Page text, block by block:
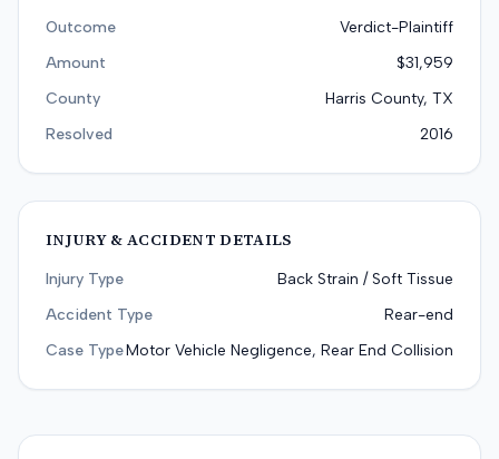
Outcome
Verdict-Plaintiff
Amount
$31,959
County
Harris County, TX
Resolved
2016
INJURY & ACCIDENT DETAILS
Injury Type
Back Strain / Soft Tissue
Accident Type
Rear-end
Case TypeMotor Vehicle Negligence, Rear End Collision